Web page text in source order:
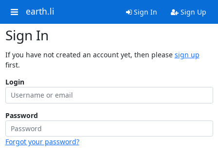
earth.li Sign In Sign Up
Sign In
If you have not created an account yet, then please sign up
first.
Login
Password
Forgot your password?